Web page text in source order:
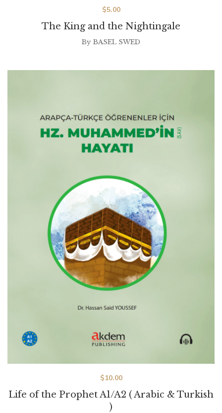
The King and the Nightingale
$5.00
By BASEL SWED
Life of the Prophet A1/A2 ( Arabic & Turkish
)
$10.00